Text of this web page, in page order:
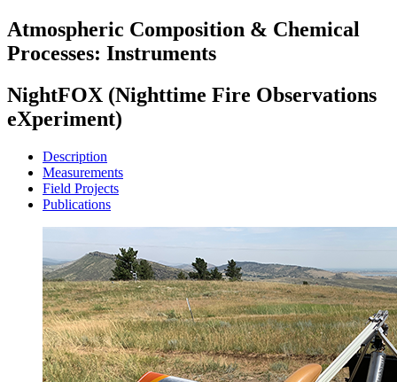
Atmospheric Composition & Chemical
Processes: Instruments
NightFOX (Nighttime Fire Observations
eXperiment)
Description
Measurements
Field Projects
Publications